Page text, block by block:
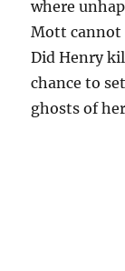
where
Mott cannot
Did Henry
chance to
ghosts of